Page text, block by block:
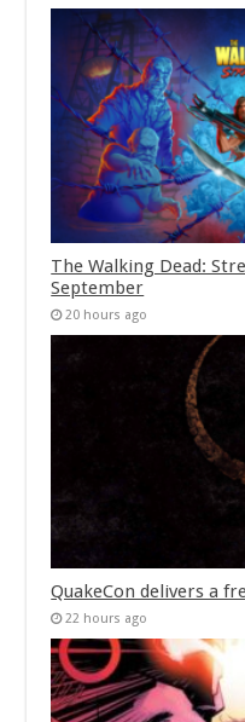
The Walking Dead:
September
20 hours ago
QuakeCon delivers a
22 hours ago